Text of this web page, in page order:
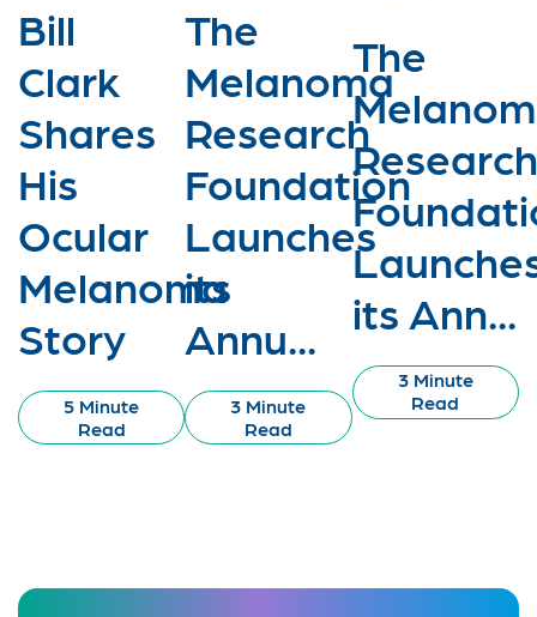
Bill
Clark
Shares
His
Ocular
Melanoma
Story
5 Minute
Read
The
Melanoma
Research
Foundation
Launches
its
Annu...
3 Minute
Read
The
Research
its Ann...
3 Minute
Read